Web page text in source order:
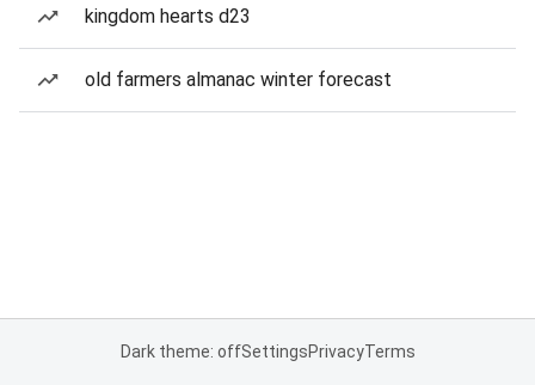
kingdom hearts d23
old farmers almanac winter forecast
Dark theme: offSettingsPrivacyTerms